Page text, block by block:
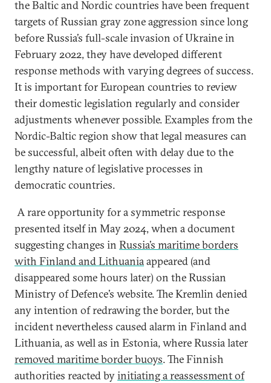
the Baltic and Nordic countries have been frequent
targets of Russian gray zone aggression since long
before Russia’s full-scale invasion of Ukraine in
February 2022, they have developed different
response methods with varying degrees of success.
It is important for European countries to review
their domestic legislation regularly and consider
adjustments whenever possible. Examples from the
Nordic-Baltic region show that legal measures can
be successful, albeit often with delay due to the
lengthy nature of legislative processes in
democratic countries.
A rare opportunity for a symmetric response
presented itself in May 2024, when a document
suggesting changes in Russia’s maritime borders
with Finland and Lithuaniaappeared (and
disappeared some hours later) on the Russian
Ministry of Defence’s website. The Kremlin denied
any intention of redrawing the border, but the
incident nevertheless caused alarm in Finland and
Lithuania, as well as in Estonia, where Russia later
removed maritime border buoys. The Finnish
authorities reacted byinitiating a reassessment of